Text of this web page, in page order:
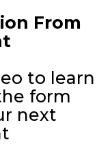
From
to learn
form
next